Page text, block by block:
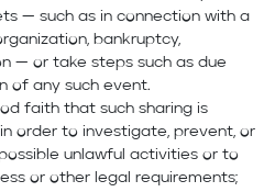
— such as in connection with a
bankruptcy,
— or take steps such as due
of any such event.
faith that such sharing is
order to investigate, prevent, or
unlawful activities or to
or other legal requirements;